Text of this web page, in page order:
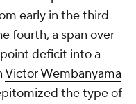
early in the third
fourth, a span over
deficit into a
Victor Wembanyama
the type of